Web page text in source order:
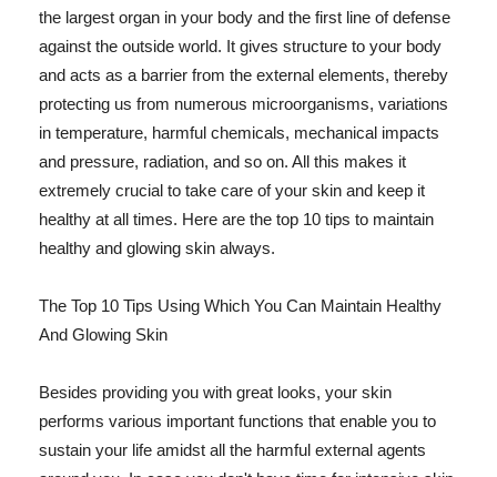
the largest organ in your body and the first line of defense
against the outside world. It gives structure to your body
and acts as a barrier from the external elements, thereby
protecting us from numerous microorganisms, variations
in temperature, harmful chemicals, mechanical impacts
and pressure, radiation, and so on. All this makes it
extremely crucial to take care of your skin and keep it
healthy at all times. Here are the top 10 tips to maintain
healthy and glowing skin always.
The Top 10 Tips Using Which You Can Maintain Healthy
And Glowing Skin
Besides providing you with great looks, your skin
performs various important functions that enable you to
sustain your life amidst all the harmful external agents